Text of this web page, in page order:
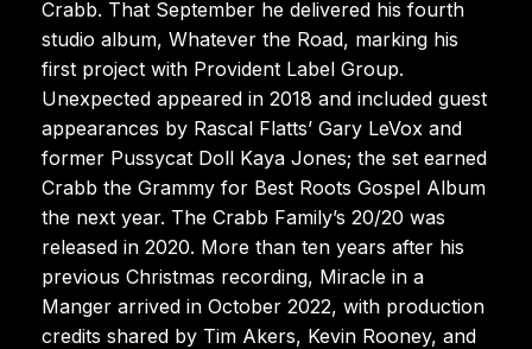
Crabb. That September he delivered his fourth
studio album, Whatever the Road, marking his
first project with Provident Label Group.
Unexpected appeared in 2018 and included guest
appearances by Rascal Flatts’ Gary LeVox and
former Pussycat Doll Kaya Jones; the set earned
Crabb the Grammy for Best Roots Gospel Album
the next year. The Crabb Family’s 20/20 was
released in 2020. More than ten years after his
previous Christmas recording, Miracle in a
Manger arrived in October 2022, with production
credits shared by Tim Akers, Kevin Rooney, and